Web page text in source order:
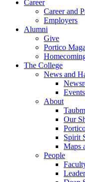
Career
Career and
Employers
Alumni
Give
Portico
The College
News and
Events
About
Our
Spirit
Maps
People